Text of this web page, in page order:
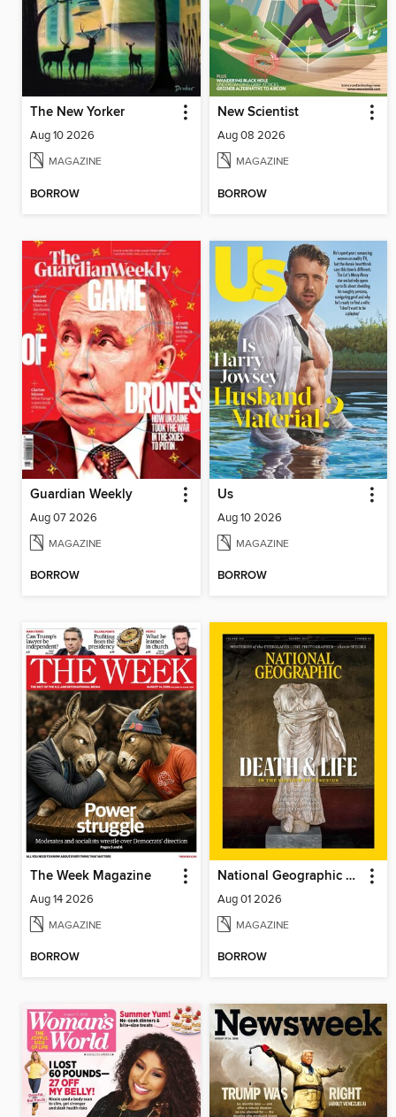
The New Yorker
Aug 10 2026
MAGAZINE
BORROW
New Scientist
Aug 08 2026
MAGAZINE
BORROW
Guardian Weekly
Aug 07 2026
MAGAZINE
BORROW
Us
Aug 10 2026
MAGAZINE
BORROW
The Week Magazine
Aug 14 2026
MAGAZINE
BORROW
National Geographic Magazine
Aug 01 2026
MAGAZINE
BORROW